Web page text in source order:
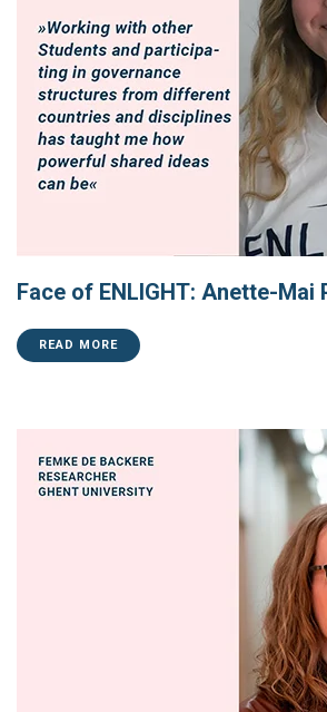
Face of ENLIGHT: Anette-Mai
READ MORE